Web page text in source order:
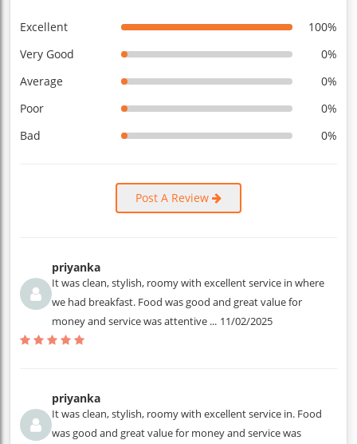
Excellent
100%
Very Good
0%
Average
0%
Poor
0%
Bad
0%
Post A Review
priyanka
It was clean, stylish, roomy with excellent service in where
we had breakfast. Food was good and great value for
money and service was attentive ... 11/02/2025
priyanka
It was clean, stylish, roomy with excellent service in. Food
was good and great value for money and service was